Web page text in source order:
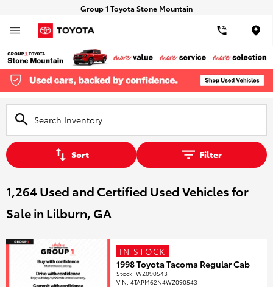
Group 1 Toyota Stone Mountain
Sort Filter
1,264 Used and Certified Used Vehicles for
Sale in Lilburn, GA
IN STOCK
1998 Toyota Tacoma Regular Cab
Stock:WZ090543
VIN:4TAPM62N4WZ090543